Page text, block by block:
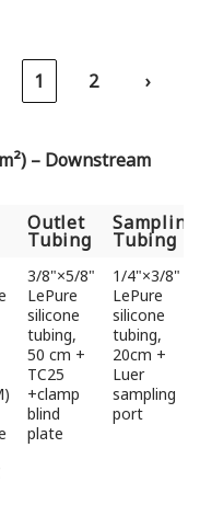
1 2 ›
– Downstream
Outlet
Tubing
Sampling
Tubing
Outlet
Tubing
Sampling
Tubing
3/8"×5/8"
LePure
silicone
tubing,
50 cm +
TC25
+clamp
blind
plate
1/4"×3/8"
LePure
silicone
tubing,
20cm +
Luer
sampling
port